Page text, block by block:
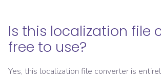
Is this localization file
free to use?
Yes, this localization file converter is